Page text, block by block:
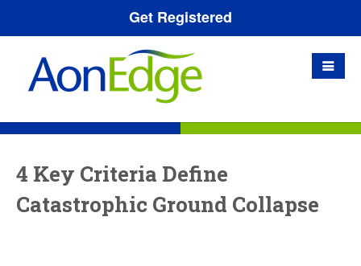
Get Registered
4 Key Criteria Define
Catastrophic Ground Collapse